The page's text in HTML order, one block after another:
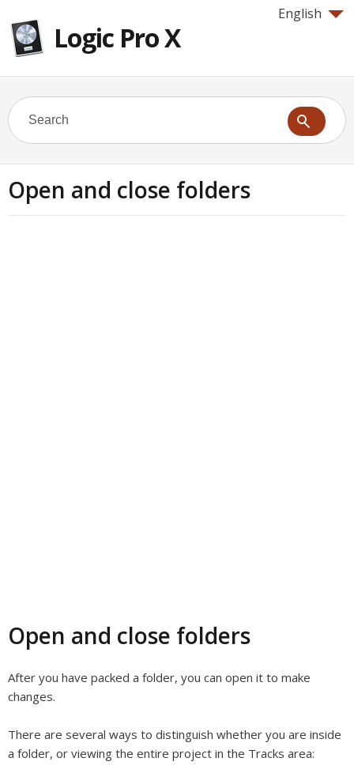
English
Logic Pro X
Open and close folders
Open and close folders
After you have packed a folder, you can open it to make
changes.
There are several ways to distinguish whether you are inside
a folder, or viewing the entire project in the Tracks area: